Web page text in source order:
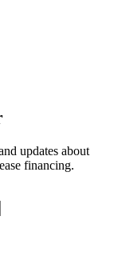
updates about
financing.